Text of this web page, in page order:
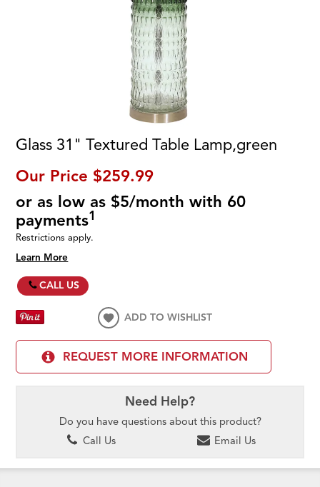
Glass 31" Textured Table Lamp,green
Our Price $259.99
or as low as $5/month with 60
payments1
Restrictions apply.
Learn More
CALL US
ADD TO WISHLIST
REQUEST MORE INFORMATION
Need Help?
Do you have questions about this product?
Call Us
Email Us